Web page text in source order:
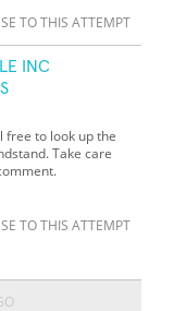
TO THIS ATTEMPT
INC
free to look up the
Take care
TO THIS ATTEMPT